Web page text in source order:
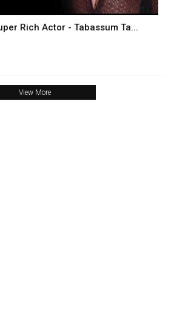
Rich Actor - Tabassum Ta...
View More